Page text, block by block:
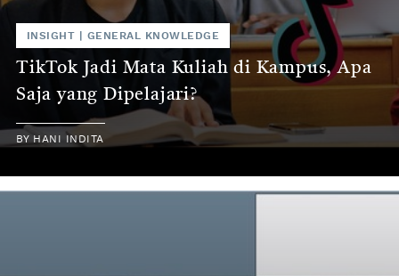
INSIGHT GENERAL KNOWLEDGE
TikTok Jadi Mata Kuliah di Kampus, Apa
Saja yang Dipelajari?
BY HANI INDITA